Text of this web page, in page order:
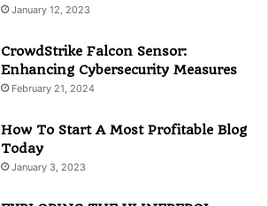
January 12, 2023
CrowdStrike Falcon Sensor:
Enhancing Cybersecurity Measures
February 21, 2024
How To Start A Most Profitable Blog
Today
January 3, 2023